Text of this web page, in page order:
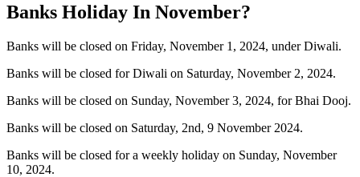
Banks Holiday In November?
Banks will be closed on Friday, November 1, 2024, under Diwali.
Banks will be closed for Diwali on Saturday, November 2, 2024.
Banks will be closed on Sunday, November 3, 2024, for Bhai Dooj.
Banks will be closed on Saturday, 2nd, 9 November 2024.
Banks will be closed for a weekly holiday on Sunday, November
10, 2024.